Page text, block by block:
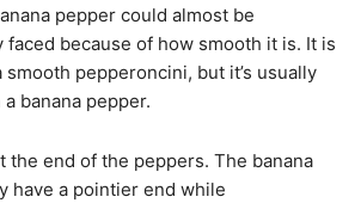
pepper could almost be
faced because of how smooth it is. It is
smooth pepperoncini, but it’s usually
banana pepper.
the end of the peppers. The banana
have a pointier end while